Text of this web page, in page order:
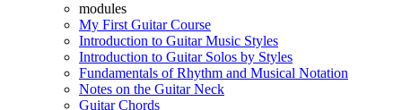
modules
My First Guitar Course
Introduction to Guitar Music Styles
Introduction to Guitar Solos by Styles
Fundamentals of Rhythm and Musical Notation
Notes on the Guitar Neck
Guitar Chords